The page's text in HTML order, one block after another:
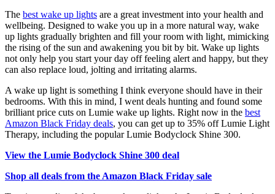
The best wake up lights are a great investment into your health and
wellbeing. Designed to wake you up in a more natural way, wake
up lights gradually brighten and fill your room with light, mimicking
the rising of the sun and awakening you bit by bit. Wake up lights
not only help you start your day off feeling alert and happy, but they
can also replace loud, jolting and irritating alarms.
A wake up light is something I think everyone should have in their
bedrooms. With this in mind, I went deals hunting and found some
brilliant price cuts on Lumie wake up lights. Right now in the best
Amazon Black Friday deals, you can get up to 35% off Lumie Light
Therapy, including the popular Lumie Bodyclock Shine 300.
View the Lumie Bodyclock Shine 300 deal
Shop all deals from the Amazon Black Friday sale